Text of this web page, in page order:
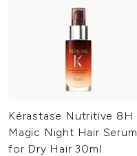
Kérastase Nutritive 8H
Magic Night Hair Serum
for Dry Hair 30ml